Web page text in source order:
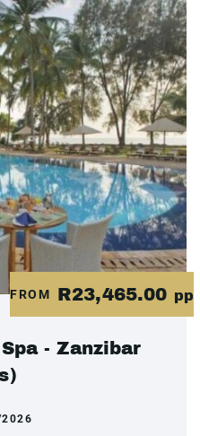
FROM R23,465.00 pp
- Zanzibar